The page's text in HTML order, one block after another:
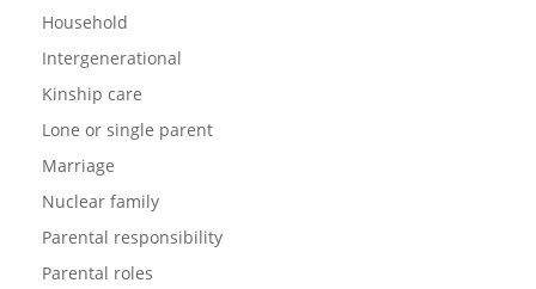
Household
Intergenerational
Kinship care
Lone or single parent
Marriage
Nuclear family
Parental responsibility
Parental roles